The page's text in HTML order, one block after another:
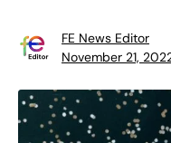
FE News Editor
November 21,